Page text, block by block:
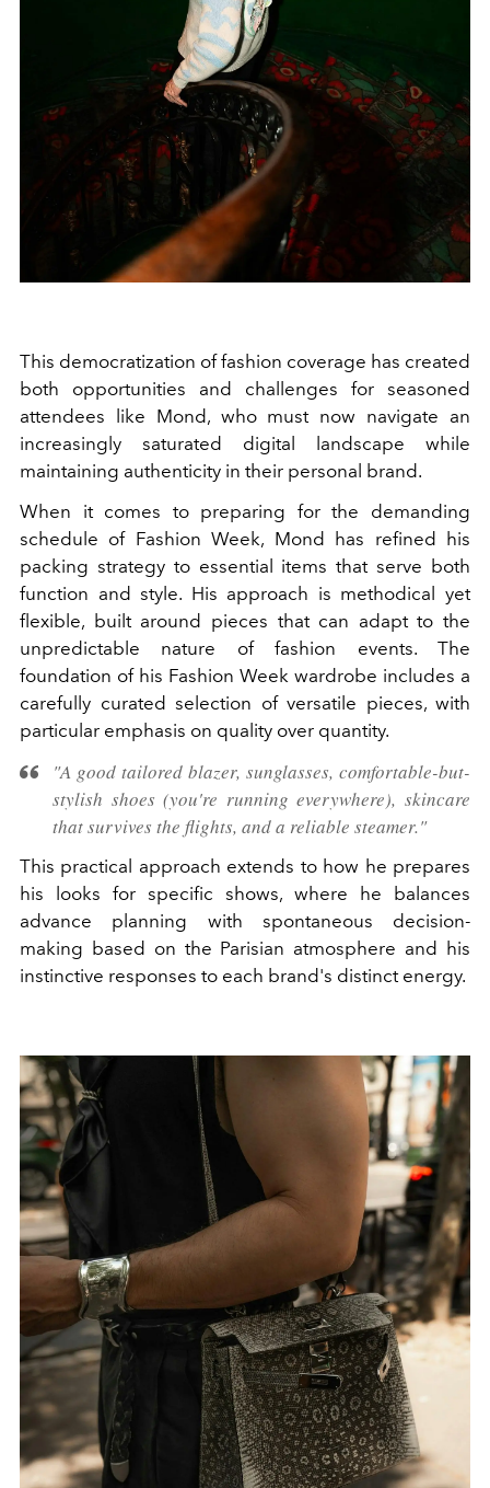
This democratization of fashion coverage has created
both opportunities and challenges for seasoned
attendees like Mond, who must now navigate an
increasingly saturated digital landscape while
maintaining authenticity in their personal brand.
When it comes to preparing for the demanding
schedule of Fashion Week, Mond has refined his
packing strategy to essential items that serve both
function and style. His approach is methodical yet
flexible, built around pieces that can adapt to the
unpredictable nature of fashion events. The
foundation of his Fashion Week wardrobe includes a
carefully curated selection of versatile pieces, with
particular emphasis on quality over quantity.
"A good tailored blazer, sunglasses, comfortable-but-
stylish shoes (you're running everywhere), skincare
that survives the flights, and a reliable steamer."
This practical approach extends to how he prepares
his looks for specific shows, where he balances
advance planning with spontaneous decision-
making based on the Parisian atmosphere and his
instinctive responses to each brand's distinct energy.